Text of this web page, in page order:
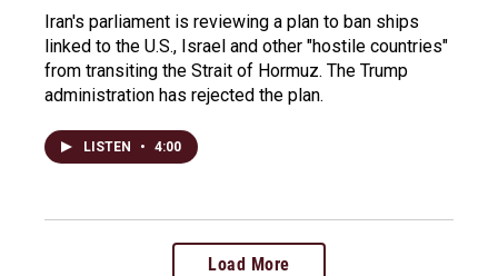
Iran's parliament is reviewing a plan to ban ships
linked to the U.S., Israel and other "hostile countries"
from transiting the Strait of Hormuz. The Trump
administration has rejected the plan.
LISTEN • 4:00
Load More